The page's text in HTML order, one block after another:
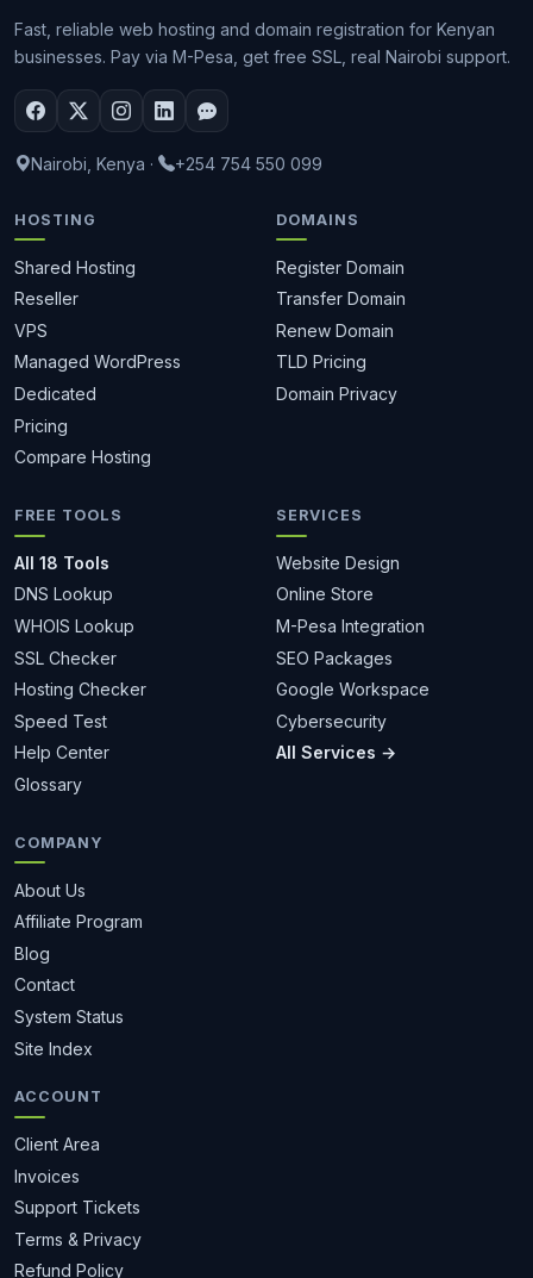
Fast, reliable web hosting and domain registration for Kenyan
businesses. Pay via M-Pesa, get free SSL, real Nairobi support.
Nairobi, Kenya · +254 754 550 099
HOSTING
Shared Hosting
Reseller
VPS
Managed WordPress
Dedicated
Pricing
Compare Hosting
DOMAINS
Register Domain
Transfer Domain
Renew Domain
TLD Pricing
Domain Privacy
FREE TOOLS
All 18 Tools
DNS Lookup
WHOIS Lookup
SSL Checker
Hosting Checker
Speed Test
Help Center
Glossary
SERVICES
Website Design
Online Store
M-Pesa Integration
SEO Packages
Google Workspace
Cybersecurity
All Services →
COMPANY
About Us
Affiliate Program
Blog
Contact
System Status
Site Index
ACCOUNT
Client Area
Invoices
Support Tickets
Terms & Privacy
Refund Policy